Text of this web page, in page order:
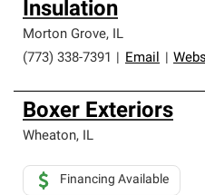
Insulation
Morton Grove, IL
(773) 338-7391
Email
Boxer Exteriors
Wheaton, IL
Financing Available